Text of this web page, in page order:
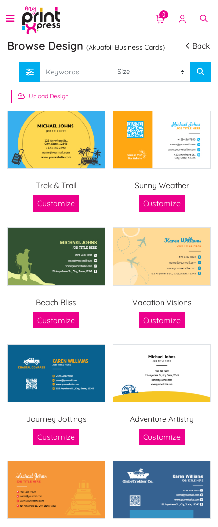
0
Browse Design (Akuafoil Business Cards) Back
Upload Design
Trek & Trail
Customize
Sunny Weather
Customize
Beach Bliss
Customize
Vacation Visions
Customize
Journey Jottings
Customize
Adventure Artistry
Customize